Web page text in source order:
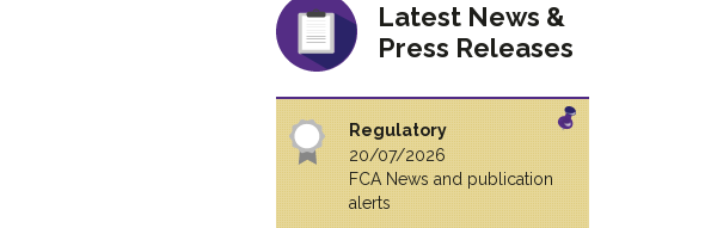
Latest News &
Press Releases
Regulatory
20/07/2026
FCA News and publication
alerts